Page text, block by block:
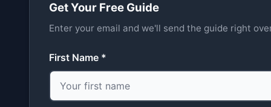
Get Your Free Guide
Enter your email and we'll send the guide right
First Name *